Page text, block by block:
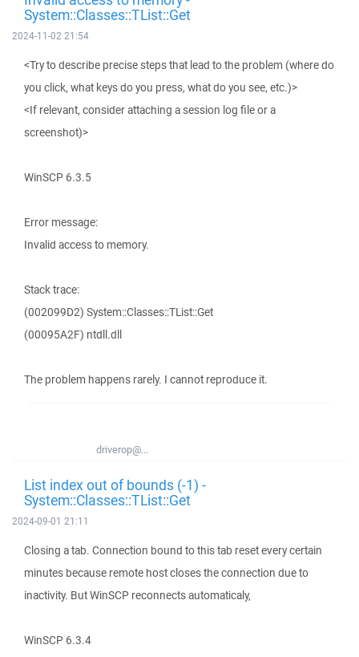
System::Classes::TList::Get
2024-11-02 21:54
<Try to describe precise steps that lead to the problem (where do
you click, what keys do you press, what do you see, etc.)>
<If relevant, consider attaching a session log file or a
screenshot)>
WinSCP 6.3.5
Error message:
Invalid access to memory.
Stack trace:
(002099D2) System::Classes::TList::Get
(00095A2F) ntdll.dll
The problem happens rarely. I cannot reproduce it.
driverop@...
List index out of bounds (-1) -
System::Classes::TList::Get
2024-09-01 21:11
Closing a tab. Connection bound to this tab reset every certain
minutes because remote host closes the connection due to
inactivity. But WinSCP reconnects automaticaly,
WinSCP 6.3.4